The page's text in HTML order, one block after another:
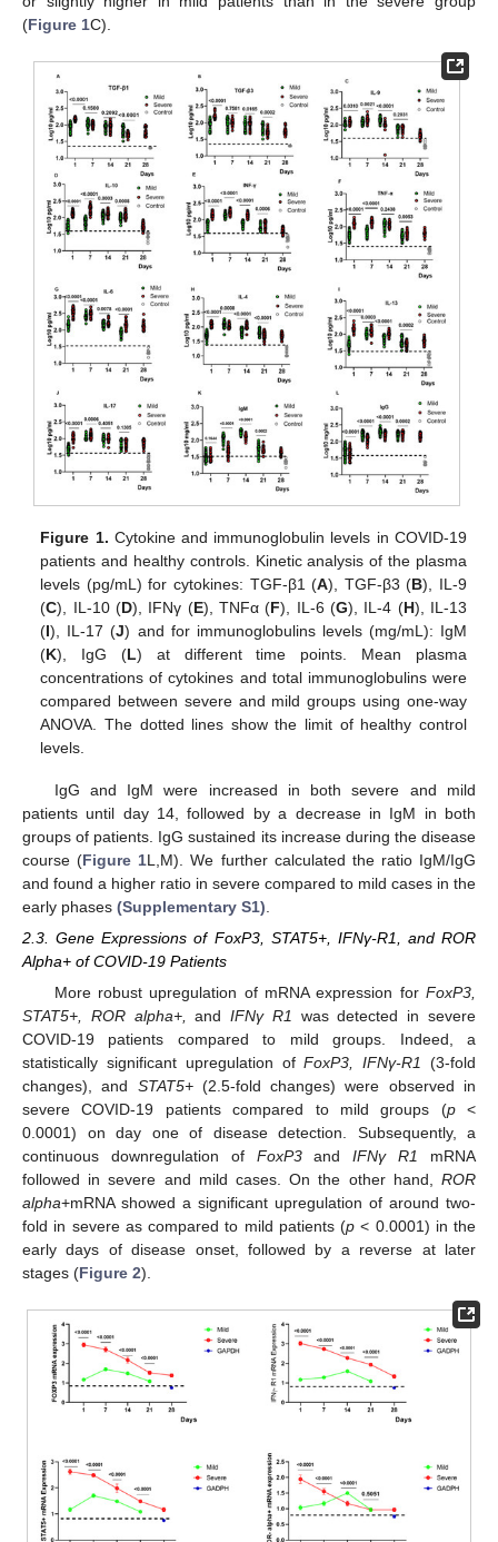
(Figure 1C).
Figure 1. Cytokine and immunoglobulin levels in COVID-19
patients and healthy controls. Kinetic analysis of the plasma
levels (pg/mL) for cytokines: TGF-β1 (A), TGF-β3 (B), IL-9
(C), IL-10 (D), IFNγ (E), TNFα (F), IL-6 (G), IL-4 (H), IL-13
(I), IL-17 (J) and for immunoglobulins levels (mg/mL): IgM
(K), IgG (L) at different time points. Mean plasma
concentrations of cytokines and total immunoglobulins were
compared between severe and mild groups using one-way
ANOVA. The dotted lines show the limit of healthy control
levels.
IgG and IgM were increased in both severe and mild
patients until day 14, followed by a decrease in IgM in both
groups of patients. IgG sustained its increase during the disease
course (Figure 1L,M). We further calculated the ratio IgM/IgG
and found a higher ratio in severe compared to mild cases in the
early phases (Supplementary S1)
2.3. Gene Expressions of FoxP3, STAT5+, IFNγ-R1, and ROR
Alpha+ of COVID-19 Patients
More robust upregulation of mRNA expression for FoxP3,
STAT5+, ROR alpha+,
andIFNγ R1
was detected in severe
COVID-19 patients compared to mild groups. Indeed, a
statistically significant upregulation ofFoxP3, IFNγ-R1
(3-fold
changes), and STAT5+(2.5-fold changes) were observed in
severe COVID-19 patients compared to mild groups (p<
0.0001) on day one of disease detection. Subsequently, a
continuous downregulation of FoxP3andIFNγ R1
mRNA
followed in severe and mild cases. On the other hand, ROR
alpha+mRNA showed a significant upregulation of around two-
fold in severe as compared to mild patients (p < 0.0001) in the
early days of disease onset, followed by a reverse at later
stages (Figure 2).